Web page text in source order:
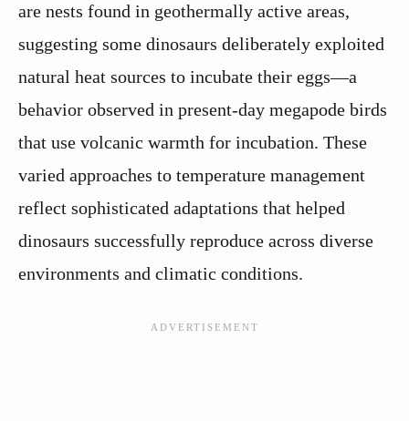
are nests found in geothermally active areas,
suggesting some dinosaurs deliberately exploited
natural heat sources to incubate their eggs—a
behavior observed in present-day megapode birds
that use volcanic warmth for incubation. These
varied approaches to temperature management
reflect sophisticated adaptations that helped
dinosaurs successfully reproduce across diverse
environments and climatic conditions.